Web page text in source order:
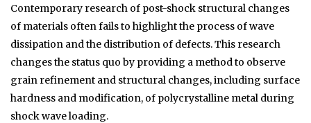
Contemporary research of post-shock structural changes
of materials often fails to highlight the process of wave
dissipation and the distribution of defects. This research
changes the status quo by providing a method to observe
grain refinement and structural changes, including surface
hardness and modification, of polycrystalline metal during
shock wave loading.